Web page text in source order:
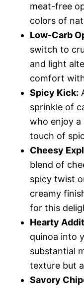
meat-free
colors of
Low-Carb
switch to
and light
comfort
Spicy Kick:
sprinkle of
who enjoy a
touch of
Cheesy
blend of
spicy twist
creamy
for this
Hearty
quinoa into
substantial
texture but
Savory